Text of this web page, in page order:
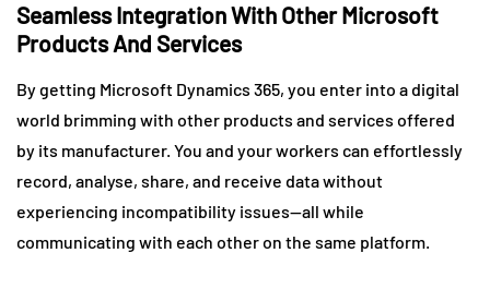
Seamless Integration With Other Microsoft
Products And Services
By getting Microsoft Dynamics 365, you enter into a digital
world brimming with other products and services offered
by its manufacturer. You and your workers can effortlessly
record, analyse, share, and receive data without
experiencing incompatibility issues—all while
communicating with each other on the same platform.